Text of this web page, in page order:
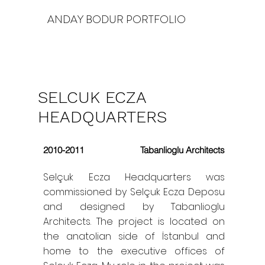
ANDAY BODUR PORTFOLIO
SELCUK ECZA
HEADQUARTERS
2010-2011 Tabanlioglu Architects
Selçuk Ecza Headquarters was
commissioned by Selçuk Ecza Deposu
and designed by Tabanlioglu
Architects. The project is located on
the anatolian side of İstanbul and
home to the executive offices of